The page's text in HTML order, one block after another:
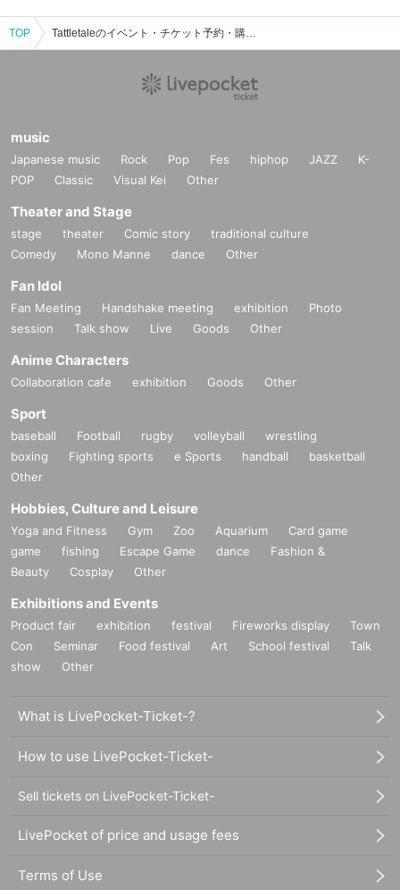
TOP Tattletaleのイベント・チケット予約・購入・販売情報一覧
music
Japanese music Rock Pop Fes hiphop JAZZ
K-
POP
Classic Visual Kei Other
Theater and Stage
stage theater Comic story
traditional culture
Comedy
Mono Manne dance Other
Fan Idol
Fan Meeting Handshake meeting exhibition
Photo
session
Talk show Live Goods Other
Anime Characters
Collaboration cafe exhibition Goods Other
Sport
baseball Football rugby volleyball
wrestling
boxing
Fighting sports e Sports handball
basketball
Other
Hobbies, Culture and Leisure
Yoga and Fitness Gym Zoo Aquarium
Card game
game
fishing Escape Game dance
Fashion &
Beauty
Cosplay Other
Exhibitions and Events
Product fair exhibition festival Fireworks display
Town
Con
Seminar Food festival Art School festival
Talk
show
Other
What is LivePocket-Ticket-?
How to use LivePocket-Ticket-
Sell tickets on LivePocket-Ticket-
LivePocket of price and usage fees
Terms of Use